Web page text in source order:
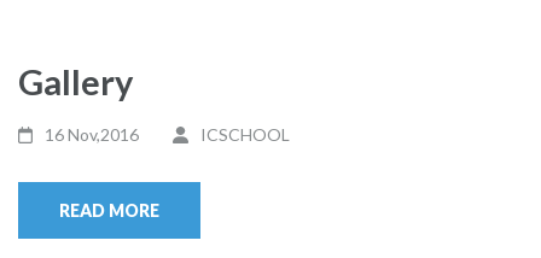
Gallery
16 Nov,2016 ICSCHOOL
READ MORE